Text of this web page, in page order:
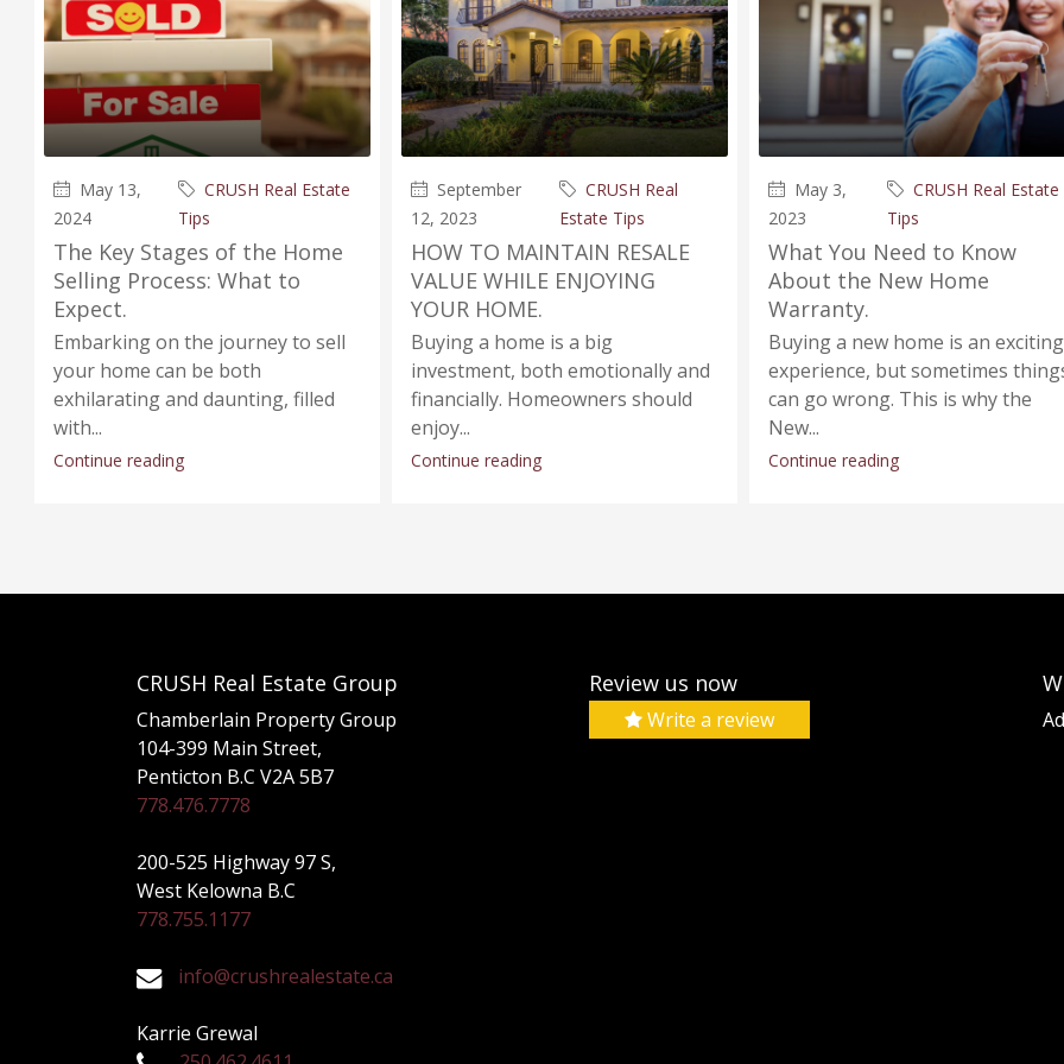
May 13,
2024
CRUSH Real Estate
Tips
The Key Stages of the Home
Selling Process: What to
Expect.
Embarking on the journey to sell
your home can be both
exhilarating and daunting, filled
with...
Continue reading
September
12, 2023
CRUSH Real
Estate Tips
HOW TO MAINTAIN RESALE
VALUE WHILE ENJOYING
YOUR HOME.
Buying a home is a big
investment, both emotionally and
financially. Homeowners should
enjoy...
Continue reading
May 3,
2023
CRUSH Real Estate
Tips
What You Need to Know
About the New Home
Warranty.
Buying a new home is an exciting
experience, but sometimes
can go wrong. This is why the
New...
Continue reading
CRUSH Real Estate Group
Chamberlain Property Group
104-399 Main Street,
Penticton B.C V2A 5B7
778.476.7778
200-525 Highway 97 S,
West Kelowna B.C
778.755.1177
info@crushrealestate.ca
Karrie Grewal
Review us now
Write a review